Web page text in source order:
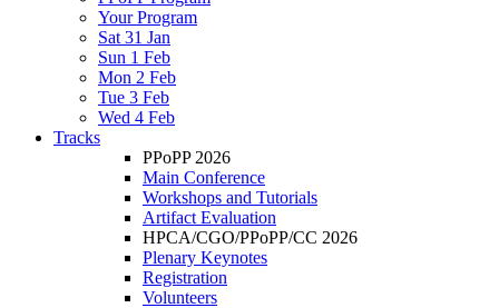
Your Program
Sat 31 Jan
Sun 1 Feb
Mon 2 Feb
Tue 3 Feb
Wed 4 Feb
Tracks
PPoPP 2026
Main Conference
Workshops and Tutorials
Artifact Evaluation
HPCA/CGO/PPoPP/CC 2026
Plenary Keynotes
Registration
Volunteers